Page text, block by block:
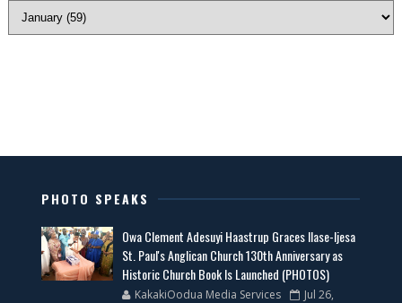
PHOTO SPEAKS
Owa Clement Adesuyi Haastrup Graces Ilase-Ijesa
St. Paul's Anglican Church 130th Anniversary as
Historic Church Book Is Launched (PHOTOS)
KakakiOodua Media Services
Jul 26,